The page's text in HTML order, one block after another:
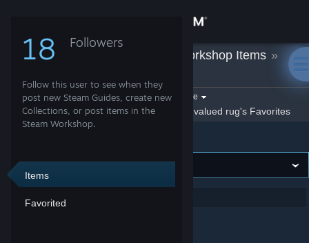
Store
Community
Support
18 Followers
Follow this user to see when they
post new Steam Guides, create new
Collections, or post items in the
Steam Workshop.
Items
Favorited
valued rug Workshop Items »
Filter by game:Select a game
Show: By valued rug
valued rug's Favorites
Showing 1-1 of 1 entries